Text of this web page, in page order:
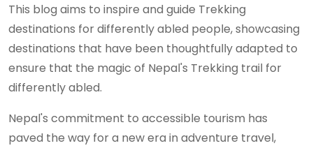
This blog aims to inspire and guide Trekking
destinations for differently abled people, showcasing
destinations that have been thoughtfully adapted to
ensure that the magic of Nepal's Trekking trail for
differently abled.
Nepal's commitment to accessible tourism has
paved the way for a new era in adventure travel,